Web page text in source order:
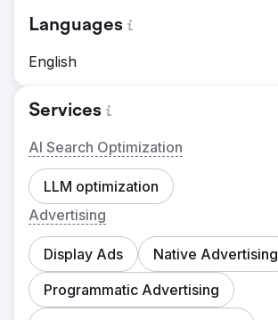
Languages
English
Services
AI Search Optimization
LLM optimization
Advertising
Display Ads Native Advertising
Programmatic Advertising